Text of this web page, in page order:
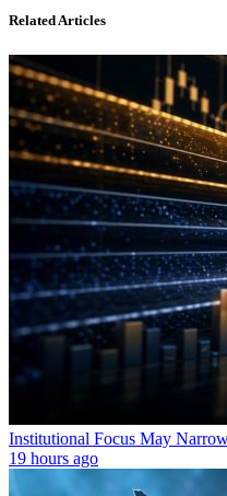
Related Articles
Institutional Focus May
19 hours ago